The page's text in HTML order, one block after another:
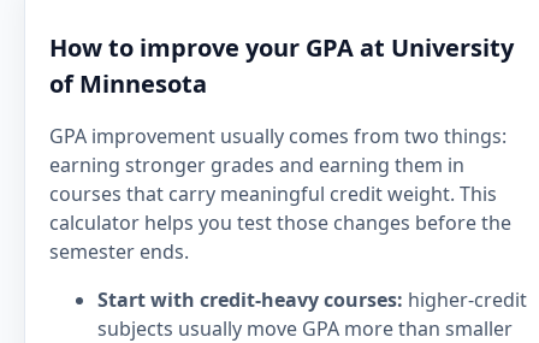
How to improve your GPA at University
of Minnesota
GPA improvement usually comes from two things:
earning stronger grades and earning them in
courses that carry meaningful credit weight. This
calculator helps you test those changes before the
semester ends.
Start with credit-heavy courses: higher-credit
subjects usually move GPA more than smaller